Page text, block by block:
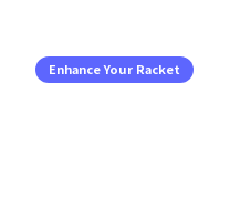
Enhance Your Racket